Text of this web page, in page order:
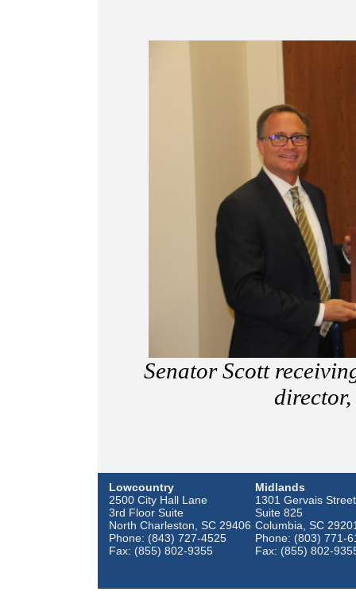
Senator Scott
director,
Lowcountry
2500 City Hall Lane
3rd Floor Suite
North Charleston, SC 29406
Phone: (843) 727-4525
Fax: (855) 802-9355
Midlands
1301 Gervais Street
Suite 825
Columbia, SC
Phone: (803) 771-
Fax: (855) 802-